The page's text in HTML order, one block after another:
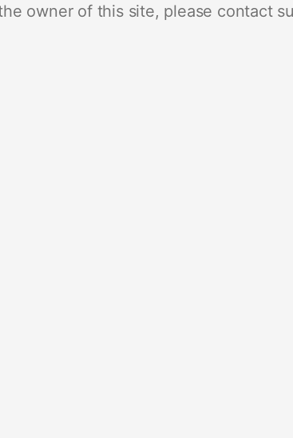
owner of this site, please contact